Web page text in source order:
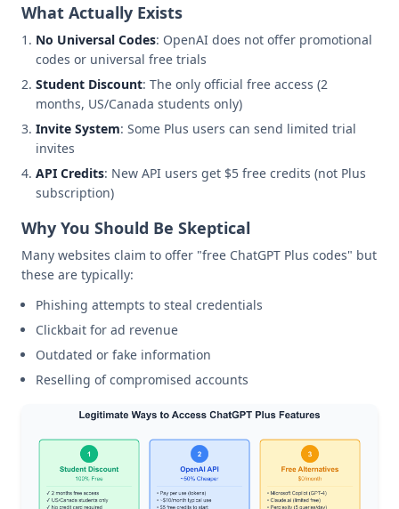
What Actually Exists
No Universal Codes: OpenAI does not offer promotional
codes or universal free trials
Student Discount: The only official free access (2
months, US/Canada students only)
Invite System: Some Plus users can send limited trial
invites
API Credits: New API users get $5 free credits (not Plus
subscription)
Why You Should Be Skeptical
Many websites claim to offer "free ChatGPT Plus codes" but
these are typically:
Phishing attempts to steal credentials
Clickbait for ad revenue
Outdated or fake information
Reselling of compromised accounts